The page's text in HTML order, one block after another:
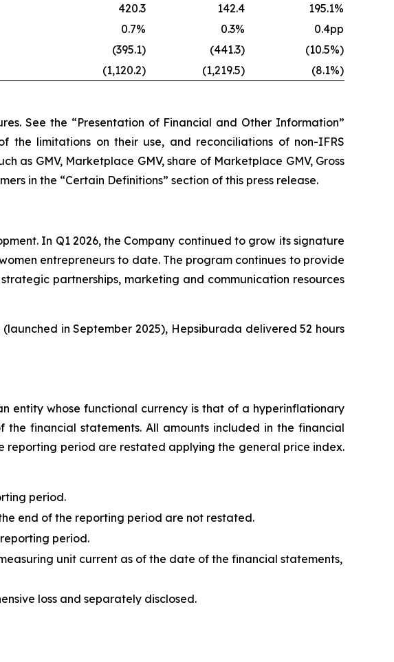
420.3 142.4
195.1%
0.7% 0.3%
0.4pp
(395.1) (441.3)
(10.5%)
(1,120.2) (1,219.5) (8.1%)
See the “Presentation of Financial and Other Information”
the limitations on their use, and reconciliations of non-IFRS
as GMV, Marketplace GMV, share of Marketplace GMV, Gross
in the “Certain Definitions” section of this press release.
In Q1 2026, the Company continued to grow its signature
entrepreneurs to date. The program continues to provide
partnerships, marketing and communication resources
in September 2025), Hepsiburada delivered 52 hours
entity whose functional currency is that of a hyperinflationary
financial statements. All amounts included in the financial
reporting period are restated applying the general price index.
period.
end of the reporting period are not restated.
period.
unit current as of the date of the financial statements,
loss and separately disclosed.